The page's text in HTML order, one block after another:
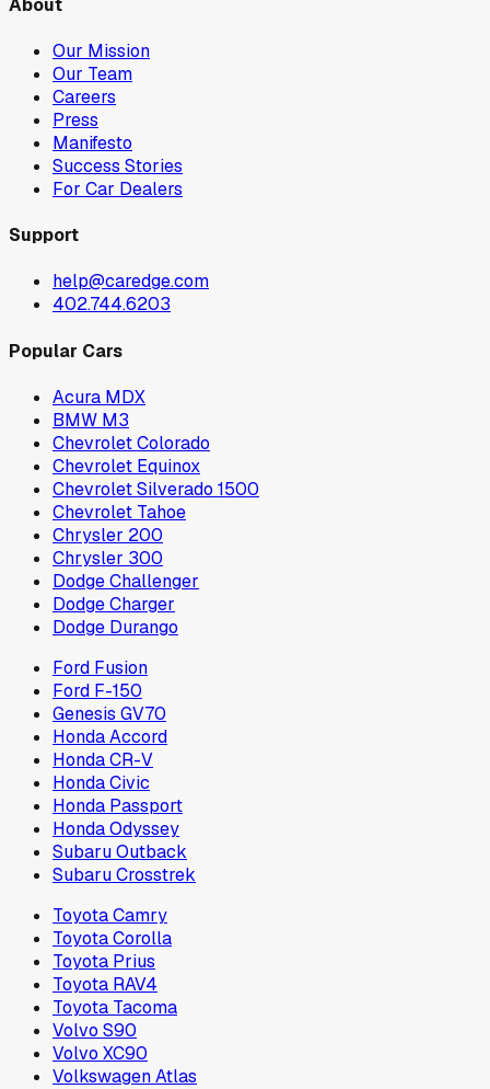
Our Mission
Our Team
Careers
Press
Manifesto
Success Stories
For Car Dealers
Support
help@caredge.com
402.744.6203
Popular Cars
Acura MDX
BMW M3
Chevrolet Colorado
Chevrolet Equinox
Chevrolet Silverado 1500
Chevrolet Tahoe
Chrysler 200
Chrysler 300
Dodge Challenger
Dodge Charger
Dodge Durango
Ford Fusion
Ford F-150
Genesis GV70
Honda Accord
Honda CR-V
Honda Civic
Honda Passport
Honda Odyssey
Subaru Outback
Subaru Crosstrek
Toyota Camry
Toyota Corolla
Toyota Prius
Toyota RAV4
Toyota Tacoma
Volvo S90
Volvo XC90
Volkswagen Atlas